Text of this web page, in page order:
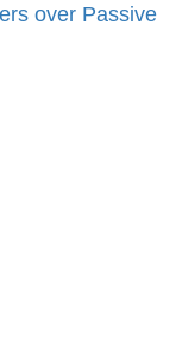
over Passive